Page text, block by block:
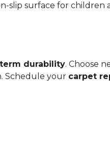
slip surface for children
durability. Choose
Schedule your carpet